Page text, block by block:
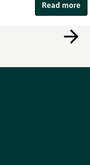
Read more